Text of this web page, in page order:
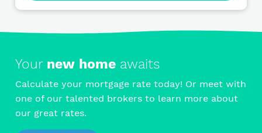
Your new home awaits
Calculate your mortgage rate today! Or meet with
one of our talented brokers to learn more about
our great rates.